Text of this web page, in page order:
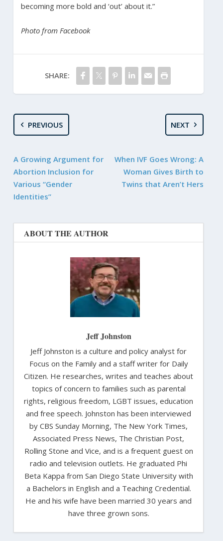
becoming more bold and ‘out’ about it.”
Photo from Facebook
SHARE:
PREVIOUS
A Growing Argument for
Abortion Inclusion for
Various “Gender
Identities”
NEXT
When IVF Goes Wrong: A
Woman Gives Birth to
Twins that Aren’t Hers
ABOUT THE AUTHOR
Jeff Johnston
Jeff Johnston is a culture and policy analyst for
Focus on the Family and a staff writer for Daily
Citizen. He researches, writes and teaches about
topics of concern to families such as parental
rights, religious freedom, LGBT issues, education
and free speech. Johnston has been interviewed
by CBS Sunday Morning, The New York Times,
Associated Press News, The Christian Post,
Rolling Stone and Vice, and is a frequent guest on
radio and television outlets. He graduated Phi
Beta Kappa from San Diego State University with
a Bachelors in English and a Teaching Credential.
He and his wife have been married 30 years and
have three grown sons.